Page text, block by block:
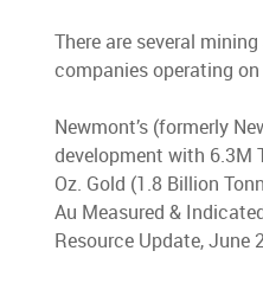
There are several
companies operating
Newmont’s (formerly
development with 6.3M
Oz. Gold (1.8 Billion
Au Measured &
Resource Update, June